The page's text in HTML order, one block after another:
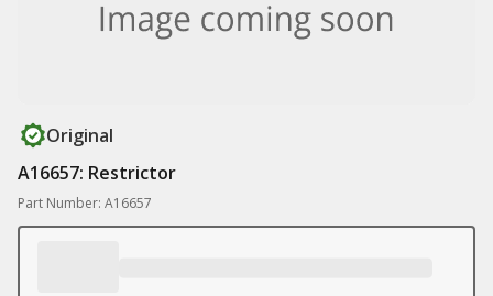
Original
A16657: Restrictor
Part Number: A16657